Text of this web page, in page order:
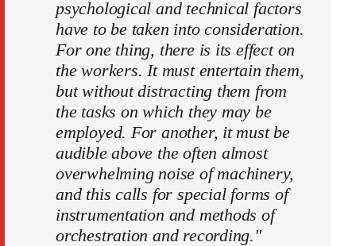
psychological and technical factors
have to be taken into consideration.
For one thing, there is its effect on
the workers. It must entertain them,
but without distracting them from
the tasks on which they may be
employed. For another, it must be
audible above the often almost
over­whelming noise of machinery,
and this calls for special forms of
instrumentation and methods of
orchestration and recording."